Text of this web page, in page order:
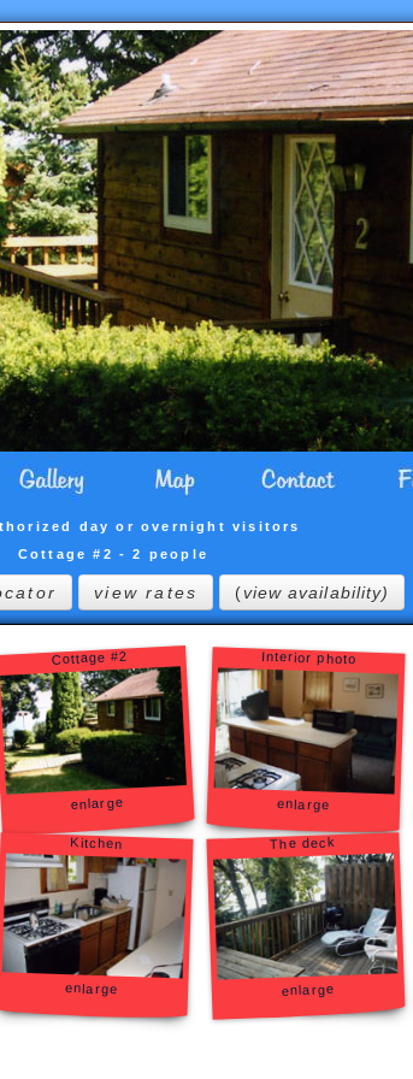
day or overnight visitors
Cottage #2 - 2 people
view rates (view availability)
Cottage #2
enlarge
Interior photo
enlarge
Kitchen
enlarge
The deck
enlarge